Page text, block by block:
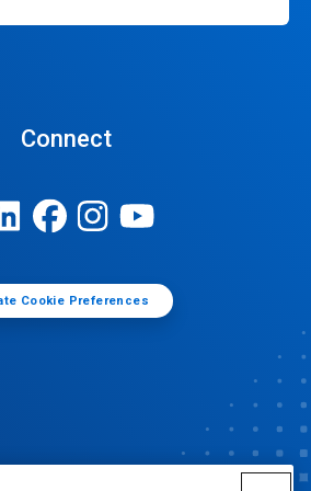
Connect
Cookie Preferences